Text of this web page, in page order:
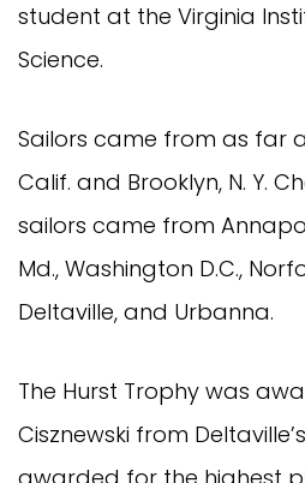
student at the Virginia
Science.
Sailors came from as far
Calif. and Brooklyn, N. Y.
sailors came from
Md., Washington D.C.,
Deltaville, and Urbanna.
The Hurst Trophy was
Cisznewski from